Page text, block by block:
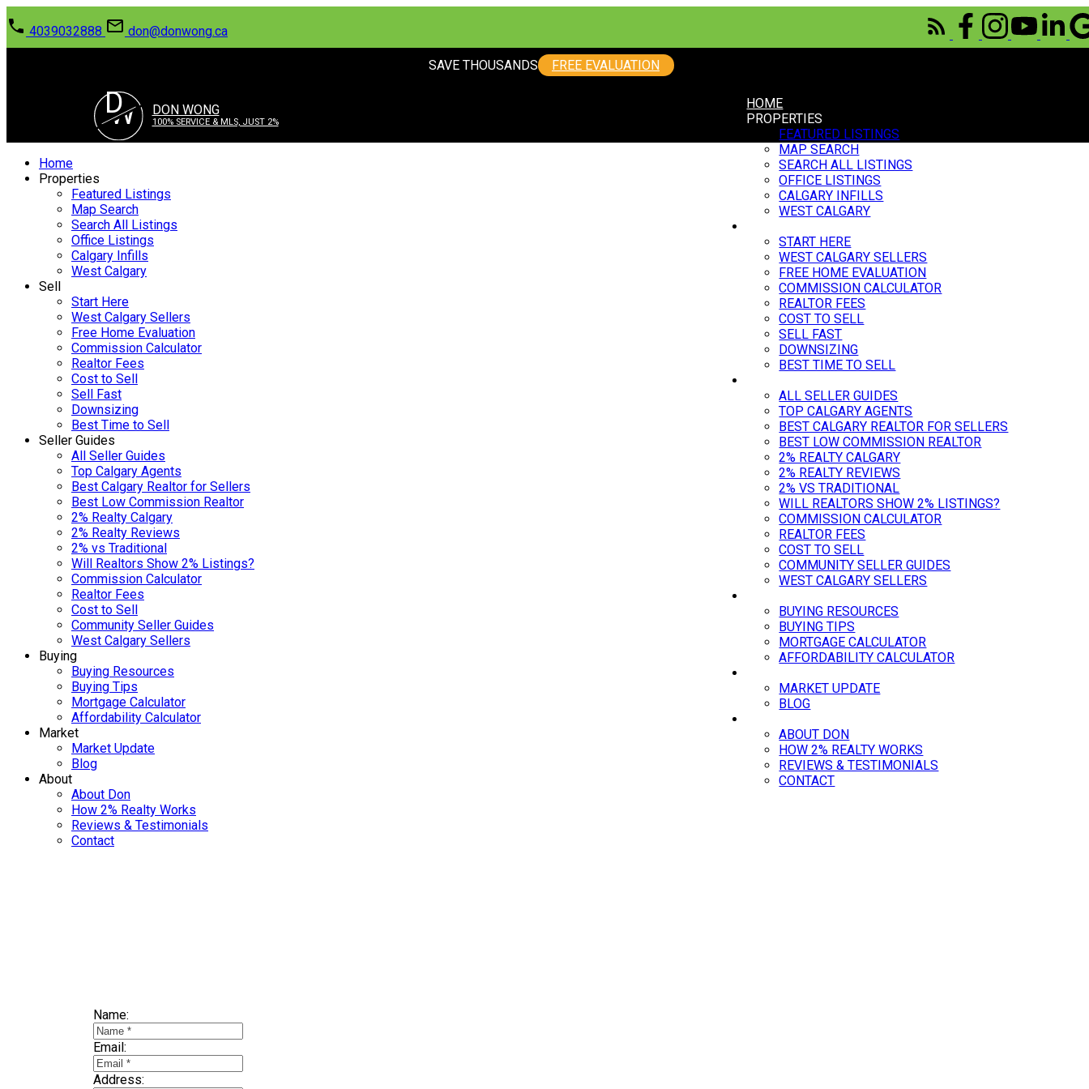
4039032888 don@donwong.ca
SAVE THOUSANDS FREE EVALUATION
D
W DON WONG
100% SERVICE & MLS, JUST 2%
HOME
PROPERTIES
FEATURED LISTINGS
MAP SEARCH
SEARCH ALL LISTINGS
OFFICE LISTINGS
CALGARY INFILLS
WEST CALGARY
START HERE
WEST CALGARY SELLERS
FREE HOME EVALUATION
COMMISSION CALCULATOR
REALTOR FEES
COST TO SELL
SELL FAST
DOWNSIZING
BEST TIME TO SELL
ALL SELLER GUIDES
TOP CALGARY AGENTS
BEST CALGARY REALTOR FOR SELLERS
BEST LOW COMMISSION REALTOR
2% REALTY CALGARY
2% REALTY REVIEWS
2% VS TRADITIONAL
WILL REALTORS SHOW 2% LISTINGS?
COMMISSION CALCULATOR
REALTOR FEES
COST TO SELL
COMMUNITY SELLER GUIDES
WEST CALGARY SELLERS
BUYING RESOURCES
BUYING TIPS
MORTGAGE CALCULATOR
AFFORDABILITY CALCULATOR
MARKET UPDATE
BLOG
ABOUT DON
HOW 2% REALTY WORKS
REVIEWS & TESTIMONIALS
CONTACT
Home
Properties
Featured Listings
Map Search
Search All Listings
Office Listings
Calgary Infills
West Calgary
Sell
Start Here
West Calgary Sellers
Free Home Evaluation
Commission Calculator
Realtor Fees
Cost to Sell
Sell Fast
Downsizing
Best Time to Sell
Seller Guides
All Seller Guides
Top Calgary Agents
Best Calgary Realtor for Sellers
Best Low Commission Realtor
2% Realty Calgary
2% Realty Reviews
2% vs Traditional
Will Realtors Show 2% Listings?
Commission Calculator
Realtor Fees
Cost to Sell
Community Seller Guides
West Calgary Sellers
Buying
Buying Resources
Buying Tips
Mortgage Calculator
Affordability Calculator
Market
Market Update
Blog
About
About Don
How 2% Realty Works
Reviews & Testimonials
Contact
Name:
Email:
Address: